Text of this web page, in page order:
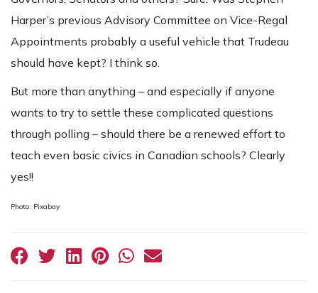
Harper’s previous Advisory Committee on Vice-Regal
Appointments probably a useful vehicle that Trudeau
should have kept? I think so.
But more than anything – and especially if anyone
wants to try to settle these complicated questions
through polling – should there be a renewed effort to
teach even basic civics in Canadian schools? Clearly
yes!!
Photo: Pixabay